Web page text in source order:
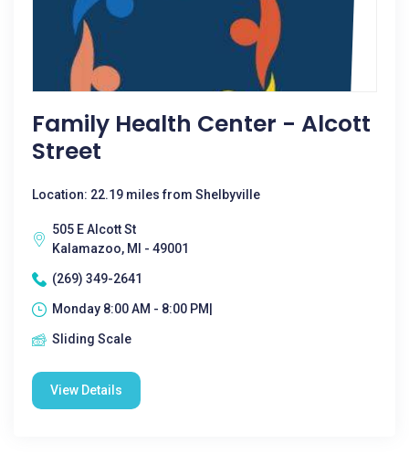
Family Health Center - Alcott
Street
Location: 22.19 miles from Shelbyville
505 E Alcott St
Kalamazoo, MI - 49001
(269) 349-2641
Monday 8:00 AM - 8:00 PM|
Sliding Scale
View Details